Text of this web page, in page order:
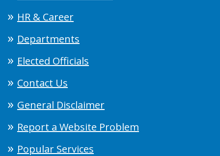
HR & Career
Departments
Elected Officials
Contact Us
General Disclaimer
Report a Website Problem
Popular Services